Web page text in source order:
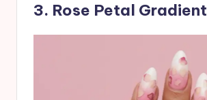
3. Rose Petal Gradient